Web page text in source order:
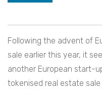
Following the advent of
sale earlier this year, it
another European start-
tokenised real estate sale